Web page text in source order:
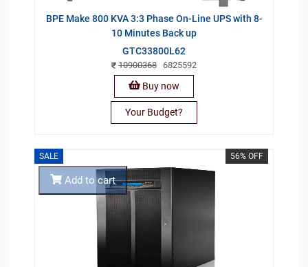
BPE Make 800 KVA 3:3 Phase On-Line UPS with 8-
10 Minutes Back up
GTC33800L62
10900368 6825592
Buy now
Your Budget?
SALE 56% OFF
Add to cart